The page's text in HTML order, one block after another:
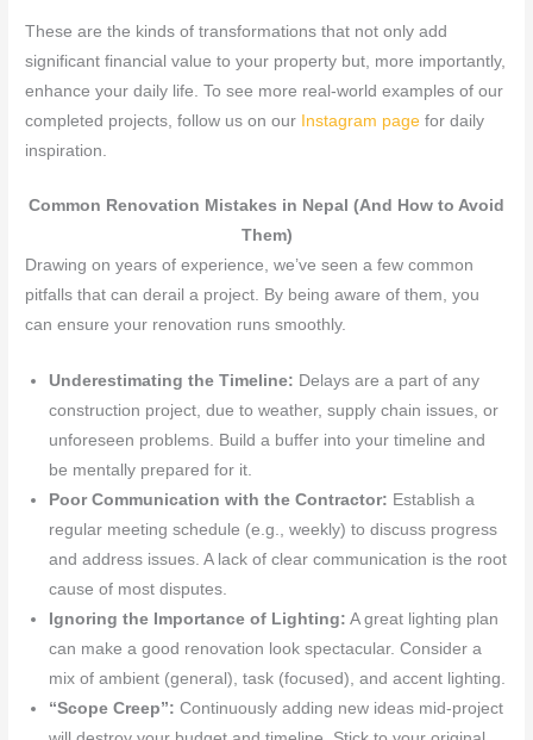
These are the kinds of transformations that not only add
significant financial value to your property but, more importantly,
enhance your daily life. To see more real-world examples of our
completed projects, follow us on our Instagram page for daily
inspiration.
Common Renovation Mistakes in Nepal (And How to Avoid
Them)
Drawing on years of experience, we’ve seen a few common
pitfalls that can derail a project. By being aware of them, you
can ensure your renovation runs smoothly.
Underestimating the Timeline: Delays are a part of any
construction project, due to weather, supply chain issues, or
unforeseen problems. Build a buffer into your timeline and
be mentally prepared for it.
Poor Communication with the Contractor: Establish a
regular meeting schedule (e.g., weekly) to discuss progress
and address issues. A lack of clear communication is the root
cause of most disputes.
Ignoring the Importance of Lighting: A great lighting plan
can make a good renovation look spectacular. Consider a
mix of ambient (general), task (focused), and accent lighting.
“Scope Creep”: Continuously adding new ideas mid-project